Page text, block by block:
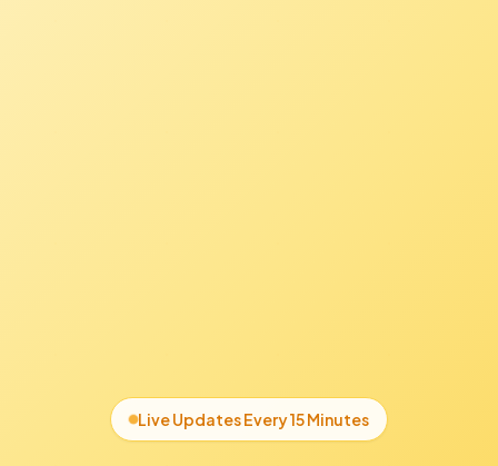
Live Updates Every 15 Minutes